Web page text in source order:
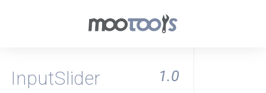
InputSlider 1.0